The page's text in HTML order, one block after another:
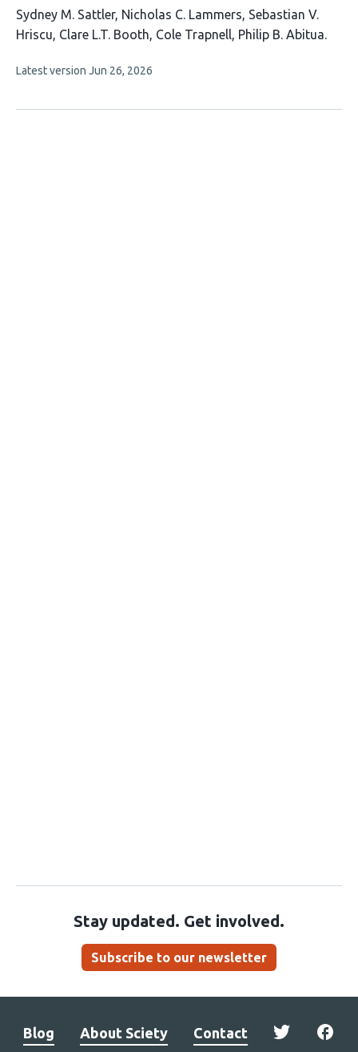
This
article
6
Sydney M. Sattler Nicholas C. Lammers Sebastian V.
Hriscu Clare L.T. Booth Cole Trapnell Philip B. Abitua
This
no
Latest version Jun 26, 2026
Stay updated. Get involved.
Subscribe to our newsletter
Blog About Sciety Contact